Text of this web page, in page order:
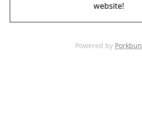
website!
Powered by Porkbun